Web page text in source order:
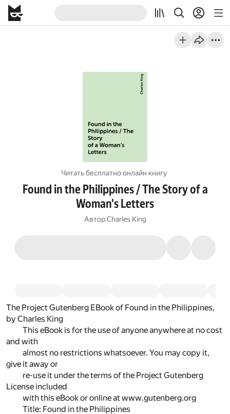
Читать бесплатно онлайн книгу
Found in the Philippines / The Story of a
Woman's Letters
Автор Charles King
The Project Gutenberg EBook of Found in the Philippines,
by Charles King
This eBook is for the use of anyone anywhere at no cost
and with
almost no restrictions whatsoever. You may copy it,
give it away or
re-use it under the terms of the Project Gutenberg
License included
with this eBook or online at www.gutenberg.org
Title: Found in the Philippines